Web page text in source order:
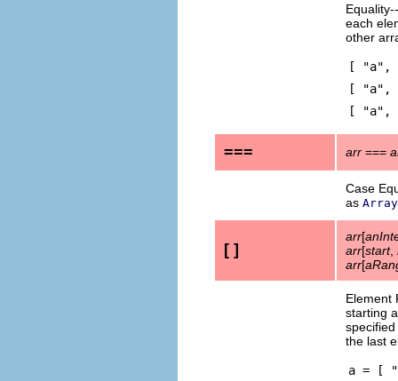
each
other
[
[ "a",
[ "a",
=== arr ===
Case
as
[ ]
arr[
arr[start,
arr[
Element
starting
the last
a = [